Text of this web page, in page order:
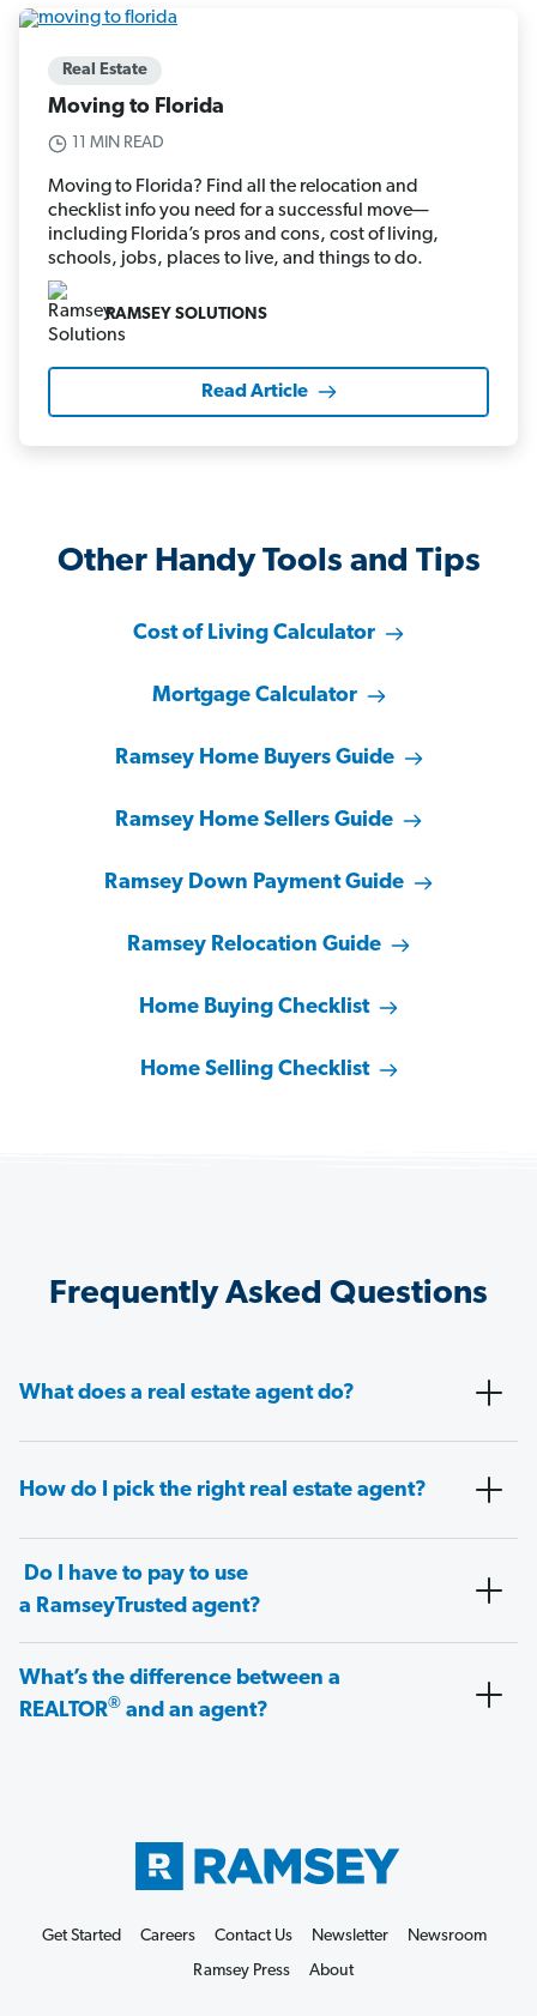
Real Estate
Moving to Florida
11 MIN READ
Moving to Florida? Find all the relocation and
checklist info you need for a successful move—
including Florida’s pros and cons, cost of living,
schools, jobs, places to live, and things to do.
RAMSEY SOLUTIONS
Read Article
Other Handy Tools and Tips
Cost of Living Calculator
Mortgage Calculator
Ramsey Home Buyers Guide
Ramsey Home Sellers Guide
Ramsey Down Payment Guide
Ramsey Relocation Guide
Home Buying Checklist
Home Selling Checklist
Frequently Asked Questions
What does a real estate agent do?
How do I pick the right real estate agent?
Do I have to pay to use
a RamseyTrusted agent?
What’s the difference between a
REALTOR® and an agent?
Get Started Careers Contact Us Newsletter
Newsroom
Ramsey Press
About